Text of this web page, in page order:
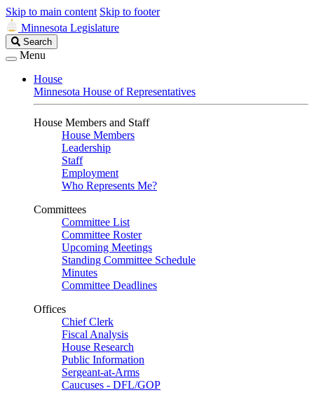
Skip to main content Skip to footer
Minnesota Legislature
Search
Legislature
Search
Menu
House
Minnesota House of Representatives
House Members and Staff
House Members
Leadership
Staff
Employment
Who Represents Me?
Committees
Committee List
Committee Roster
Upcoming Meetings
Standing Committee Schedule
Minutes
Committee Deadlines
Offices
Chief Clerk
Fiscal Analysis
House Research
Public Information
Sergeant-at-Arms
Caucuses - DFL/GOP